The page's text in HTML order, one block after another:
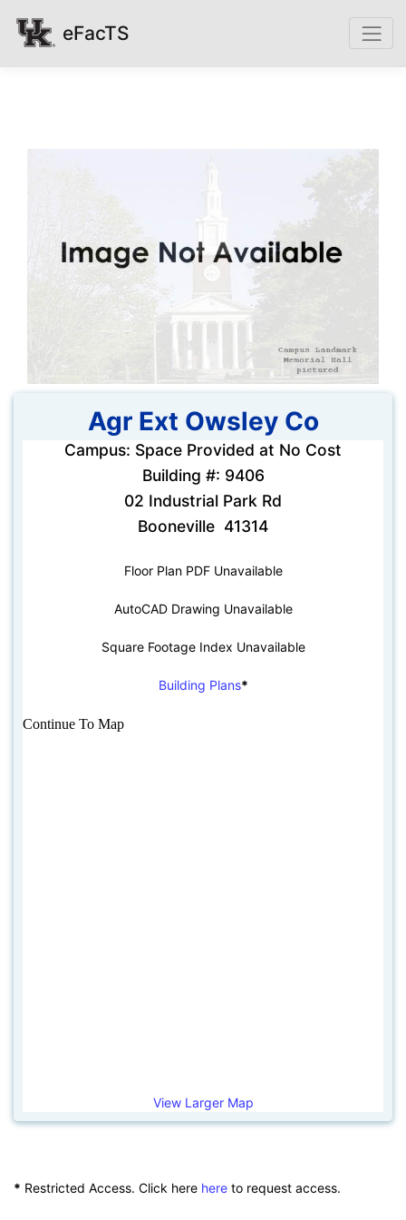
eFacTS
Agr Ext Owsley Co
Campus: Space Provided at No Cost
Building #: 9406
02 Industrial Park Rd
Booneville 41314
Floor Plan PDF Unavailable
AutoCAD Drawing Unavailable
Square Footage Index Unavailable
Building Plans*
View Larger Map
* Restricted Access. Click here here to request access.